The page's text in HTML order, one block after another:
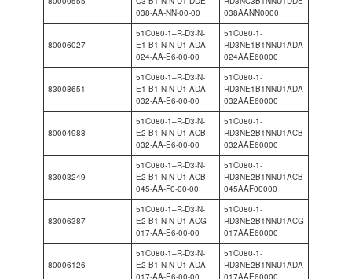
038-AA-NN-00-00
038AANN0000
80006027
51C080-1–R-D3-N-
E1-B1-N-N-U1-ADA-
024-AA-E6-00-00
51C080-1-
RD3NE1B1NNU1ADA
024AAE60000
83008651
51C080-1–R-D3-N-
E1-B1-N-N-U1-ADA-
032-AA-E6-00-00
51C080-1-
RD3NE1B1NNU1ADA
032AAE60000
80004988
51C080-1–R-D3-N-
E2-B1-N-N-U1-ACB-
032-AA-E6-00-00
51C080-1-
RD3NE2B1NNU1ACB
032AAE60000
83003249
51C080-1–R-D3-N-
E2-B1-N-N-U1-ACB-
045-AA-F0-00-00
51C080-1-
RD3NE2B1NNU1ACB
045AAF00000
83006387
51C080-1–R-D3-N-
E2-B1-N-N-U1-ACG-
017-AA-E6-00-00
51C080-1-
RD3NE2B1NNU1ACG
017AAE60000
80006126
51C080-1–R-D3-N-
E2-B1-N-N-U1-ADA-
017-AA-E6-00-00
51C080-1-
RD3NE2B1NNU1ADA
017AAE60000